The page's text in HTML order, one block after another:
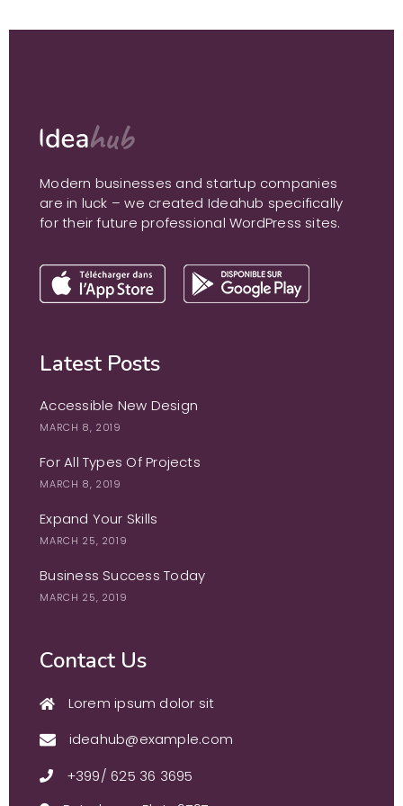
Modern businesses and startup companies
are in luck – we created Ideahub specifically
for their future professional WordPress sites.
Latest Posts
Accessible New Design
MARCH 8, 2019
For All Types Of Projects
MARCH 8, 2019
Expand Your Skills
MARCH 25, 2019
Business Success Today
MARCH 25, 2019
Contact Us
Lorem ipsum dolor sit
ideahub@example.com
+399/ 625 36 3695